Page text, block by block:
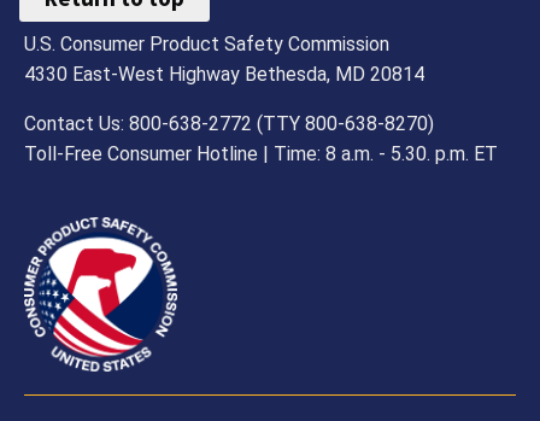
U.S. Consumer Product Safety Commission
4330 East-West Highway Bethesda, MD 20814
Contact Us: 800-638-2772 (TTY 800-638-8270)
Toll-Free Consumer Hotline | Time: 8 a.m. - 5.30. p.m. ET